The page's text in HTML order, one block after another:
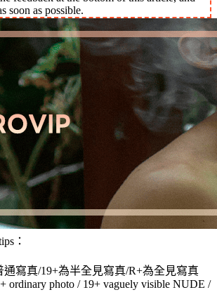
soon as possible.
：
通寫真/19+為半全見寫真/R+為全見寫真
ordinary photo / 19+ vaguely visible NUDE /